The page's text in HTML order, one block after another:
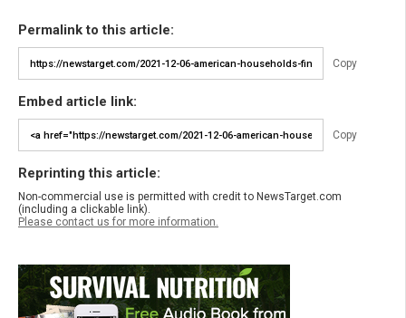
Permalink to this article:
Copy
Embed article link:
Copy
Reprinting this article:
Non-commercial use is permitted with credit to NewsTarget.com
(including a clickable link).
Please contact us for more information.